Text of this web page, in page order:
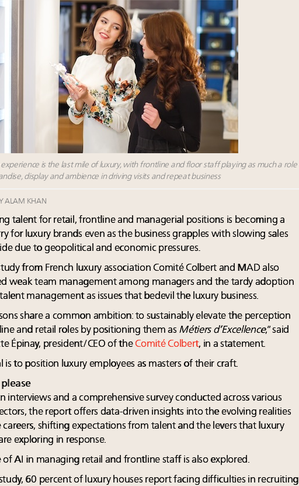
experience is the last mile of luxury, with frontline and floor staff playing as much a role
display and ambience in driving visits and repeat business
ALAM KHAN
talent for retail, frontline and managerial positions is becoming a
for luxury brands even as the business grapples with slowing sales
due to geopolitical and economic pressures.
from French luxury association Comité Colbert and MAD also
weak team management among managers and the tardy adoption
management as issues that bedevil the luxury business.
share a common ambition: to sustainably elevate the perception
and retail roles by positioning them as Métiers d’Excellence,” said
Épinay, president/CEO of the Comité Colbert, in a statement.
is to position luxury employees as masters of their craft.
interviews and a comprehensive survey conducted across various
the report offers data-driven insights into the evolving realities
careers, shifting expectations from talent and the levers that luxury
exploring in response.
of AI in managing retail and frontline staff is also explored.
60 percent of luxury houses report facing difficulties in recruiting